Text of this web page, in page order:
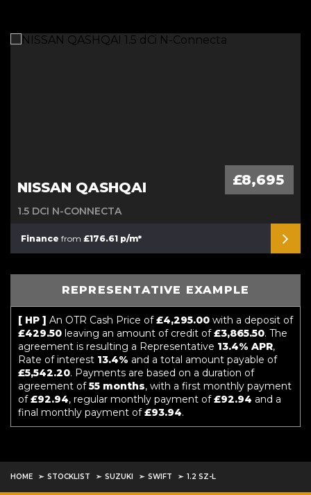
NISSAN QASHQAI £8,695
1.5 DCI N-CONNECTA
Finance from £176.61 p/m*
REPRESENTATIVE EXAMPLE
[ HP ] An OTR Cash Price of£4,295.00 with a deposit of
£429.50 leaving an amount of credit of£3,865.50. The
agreement is resulting a Representative 13.4% APR,
Rate of interest 13.4% and a total amount payable of
£5,542.20. Payments are based on a duration of
agreement of55 months, with a first monthly payment
of£92.94, regular monthly payment of£92.94 and a
final monthly payment of£93.94.
HOME STOCKLIST SUZUKI SWIFT 1.2 SZ-L